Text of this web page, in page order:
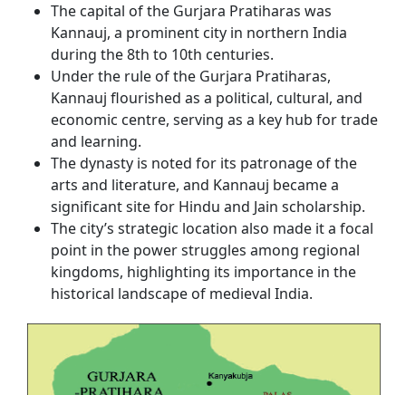
The capital of the Gurjara Pratiharas was
Kannauj, a prominent city in northern India
during the 8th to 10th centuries.
Under the rule of the Gurjara Pratiharas,
Kannauj flourished as a political, cultural, and
economic centre, serving as a key hub for trade
and learning.
The dynasty is noted for its patronage of the
arts and literature, and Kannauj became a
significant site for Hindu and Jain scholarship.
The city’s strategic location also made it a focal
point in the power struggles among regional
kingdoms, highlighting its importance in the
historical landscape of medieval India.